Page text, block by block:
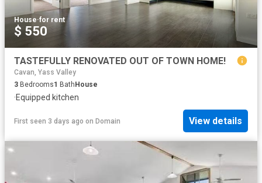
House·for rent
$ 550
TASTEFULLY RENOVATED OUT OF TOWN HOME!
Cavan, Yass Valley
3 Bedrooms1 BathHouse
·Equipped kitchen
First seen 3 days ago on Domain View details